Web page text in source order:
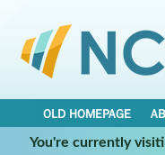
OLD HOMEPAGE
You're currently